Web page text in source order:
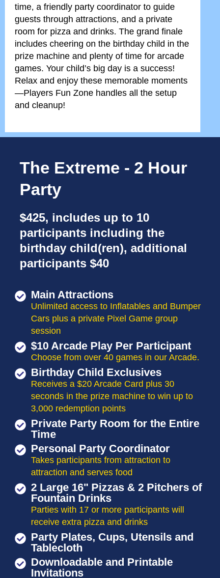
time, a friendly party coordinator to guide
guests through attractions, and a private
room for pizza and drinks. The grand finale
includes cheering on the birthday child in the
prize machine and plenty of time for arcade
games. Your child’s big day is a success!
Relax and enjoy these memorable moments
—Players Fun Zone handles all the setup
and cleanup!
The Extreme - 2 Hour
Party
$425, includes up to 10
participants including the
birthday child(ren), additional
participants $40
Main Attractions
Unlimited access to Inflatables and Bumper
Cars plus a private Pixel Game group
session
$10 Arcade Play Per Participant
Choose from over 40 games in our Arcade.
Birthday Child Exclusives
Receives a $20 Arcade Card plus 30
seconds in the prize machine to win up to
3,000 redemption points
Private Party Room for the Entire
Time
Personal Party Coordinator
Takes participants from attraction to
attraction and serves food
2 Large 16" Pizzas & 2 Pitchers of
Fountain Drinks
Parties with 17 or more participants will
receive extra pizza and drinks
Party Plates, Cups, Utensils and
Tablecloth
Downloadable and Printable
Invitations